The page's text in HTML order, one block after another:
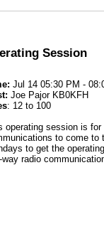
Session
Jul 14 05:30 PM -
Joe Pajor KB0KFH
: 12 to 100
operating session is
to come to
to get the
way radio